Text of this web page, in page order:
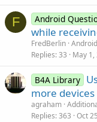
F Android
while
FredBerlin
Replies 33 May 1,
B4A Library
more devices
agraham
Replies 363 Oct